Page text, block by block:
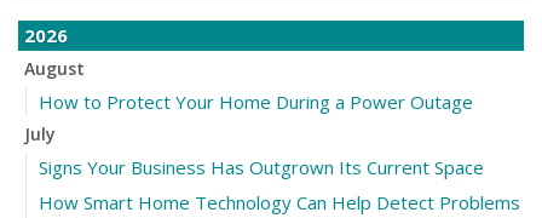
2026
August
How to Protect Your Home During a Power Outage
July
Signs Your Business Has Outgrown Its Current Space
How Smart Home Technology Can Help Detect Problems